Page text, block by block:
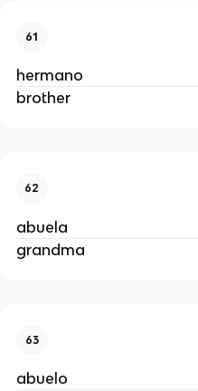
61
hermano
brother
62
abuela
grandma
63
abuelo